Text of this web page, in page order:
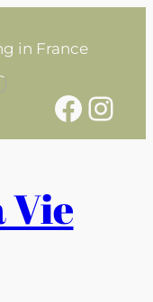
in France
Facebook Instagram
Vie